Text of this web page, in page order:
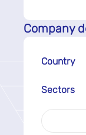
Company
Country
Sectors